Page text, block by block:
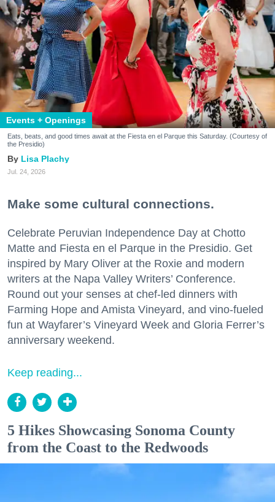
Events + Openings
Eats, beats, and good times await at the Fiesta en el Parque this Saturday. (Courtesy of
the Presidio)
Lisa Plachy
Jul. 24, 2026
Make some cultural connections.
Celebrate Peruvian Independence Day at Chotto
Matte and Fiesta en el Parque in the Presidio. Get
inspired by Mary Oliver at the Roxie and modern
writers at the Napa Valley Writers’ Conference.
Round out your senses at chef-led dinners with
Farming Hope and Amista Vineyard, and vino-fueled
fun at Wayfarer’s Vineyard Week and Gloria Ferrer’s
anniversary weekend.
Keep reading...
5 Hikes Showcasing Sonoma County
from the Coast to the Redwoods